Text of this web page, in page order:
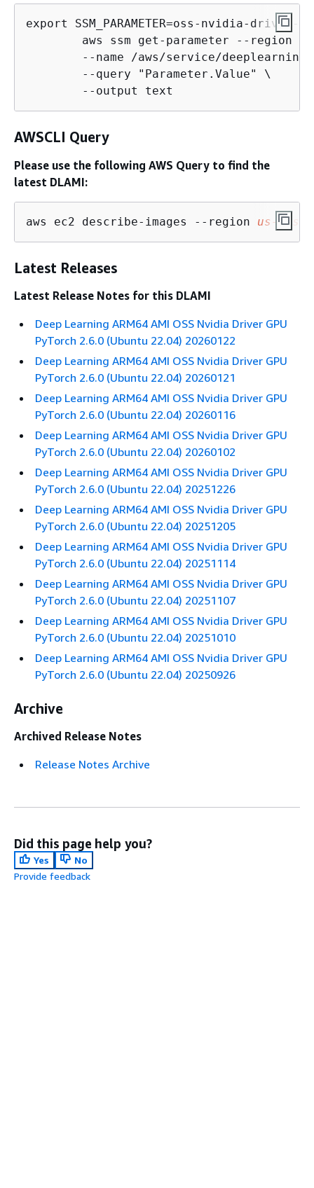
export SSM_PARAMETER=oss-nvidia-
        aws ssm get-parameter --region
--name /aws/service/
        --query "Parameter.Value" \
        --output text
AWSCLI Query
Please use the following AWS Query to find the
latest DLAMI:
aws ec2 describe-images --region us-
Latest Releases
Latest Release Notes for this DLAMI
Deep Learning ARM64 AMI OSS Nvidia Driver GPU
PyTorch 2.6.0 (Ubuntu 22.04) 20260122
Deep Learning ARM64 AMI OSS Nvidia Driver GPU
PyTorch 2.6.0 (Ubuntu 22.04) 20260121
Deep Learning ARM64 AMI OSS Nvidia Driver GPU
PyTorch 2.6.0 (Ubuntu 22.04) 20260116
Deep Learning ARM64 AMI OSS Nvidia Driver GPU
PyTorch 2.6.0 (Ubuntu 22.04) 20260102
Deep Learning ARM64 AMI OSS Nvidia Driver GPU
PyTorch 2.6.0 (Ubuntu 22.04) 20251226
Deep Learning ARM64 AMI OSS Nvidia Driver GPU
PyTorch 2.6.0 (Ubuntu 22.04) 20251205
Deep Learning ARM64 AMI OSS Nvidia Driver GPU
PyTorch 2.6.0 (Ubuntu 22.04) 20251114
Deep Learning ARM64 AMI OSS Nvidia Driver GPU
PyTorch 2.6.0 (Ubuntu 22.04) 20251107
Deep Learning ARM64 AMI OSS Nvidia Driver GPU
PyTorch 2.6.0 (Ubuntu 22.04) 20251010
Deep Learning ARM64 AMI OSS Nvidia Driver GPU
PyTorch 2.6.0 (Ubuntu 22.04) 20250926
Archive
Archived Release Notes
Release Notes Archive
Did this page help you?
Yes
No
Provide feedback